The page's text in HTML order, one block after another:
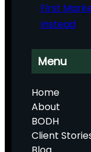
First
Instead
Menu
Home
About
BODH
Client